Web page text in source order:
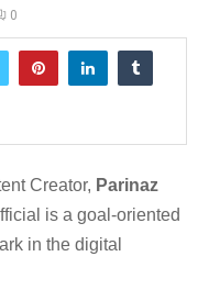
0
Creator, Parinaz
is a goal-oriented
in the digital